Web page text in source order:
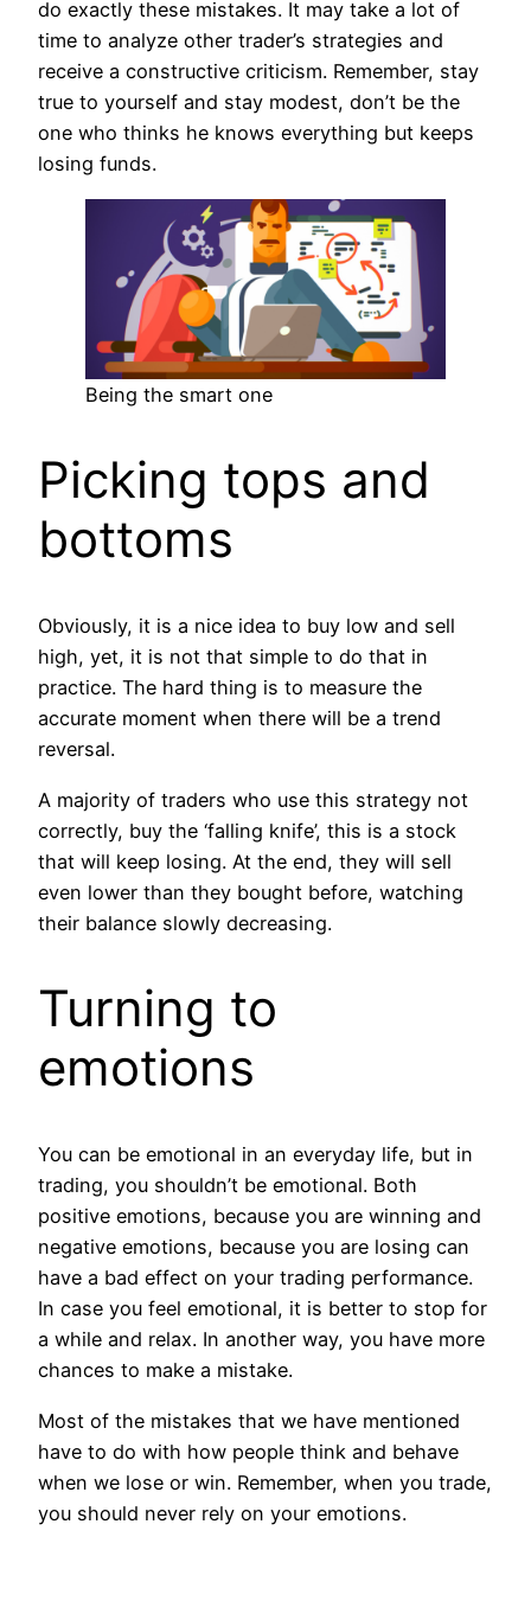
do exactly these mistakes. It may take a lot of
time to analyze other trader’s strategies and
receive a constructive criticism. Remember, stay
true to yourself and stay modest, don’t be the
one who thinks he knows everything but keeps
losing funds.
Being the smart one
Picking tops and
bottoms
Obviously, it is a nice idea to buy low and sell
high, yet, it is not that simple to do that in
practice. The hard thing is to measure the
accurate moment when there will be a trend
reversal.
A majority of traders who use this strategy not
correctly, buy the ‘falling knife’, this is a stock
that will keep losing. At the end, they will sell
even lower than they bought before, watching
their balance slowly decreasing.
Turning to
emotions
You can be emotional in an everyday life, but in
trading, you shouldn’t be emotional. Both
positive emotions, because you are winning and
negative emotions, because you are losing can
have a bad effect on your trading performance.
In case you feel emotional, it is better to stop for
a while and relax. In another way, you have more
chances to make a mistake.
Most of the mistakes that we have mentioned
have to do with how people think and behave
when we lose or win. Remember, when you trade,
you should never rely on your emotions.